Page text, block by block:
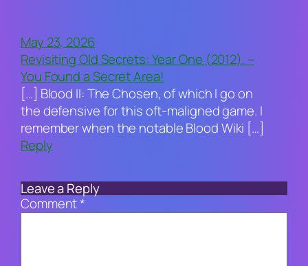
May 23, 2026
Revisiting Old Secrets: Year One (2012). –
You Found a Secret Area!
[…] Blood II: The Chosen, of which I go on
the defensive for this oft-maligned game. I
remember when the notable Blood Wiki […]
Reply
Leave a Reply
Comment*